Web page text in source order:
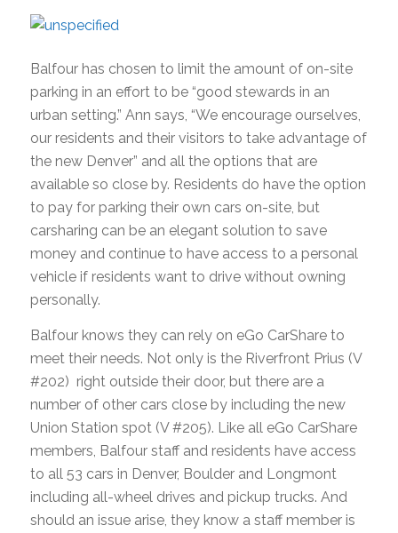
Balfour has chosen to limit the amount of on-site
parking in an effort to be “good stewards in an
urban setting.” Ann says, “We encourage ourselves,
our residents and their visitors to take advantage of
the new Denver” and all the options that are
available so close by. Residents do have the option
to pay for parking their own cars on-site, but
carsharing can be an elegant solution to save
money and continue to have access to a personal
vehicle if residents want to drive without owning
personally.
Balfour knows they can rely on eGo CarShare to
meet their needs. Not only is the Riverfront Prius (V
#202) right outside their door, but there are a
number of other cars close by including the new
Union Station spot (V #205). Like all eGo CarShare
members, Balfour staff and residents have access
to all 53 cars in Denver, Boulder and Longmont
including all-wheel drives and pickup trucks. And
should an issue arise, they know a staff member is